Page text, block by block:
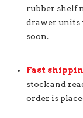
rubber shelf
drawer units
soon.
Fast
stock and
order is